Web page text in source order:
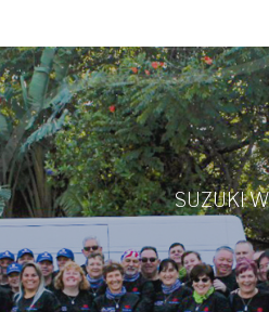
SUZUKI